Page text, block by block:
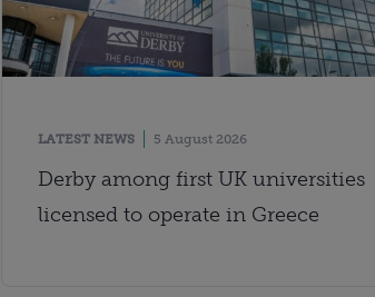
LATEST NEWS 5 August 2026
Derby among first UK universities
licensed to operate in Greece